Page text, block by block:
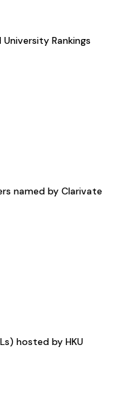
Rankings
named by Clarivate
hosted by HKU